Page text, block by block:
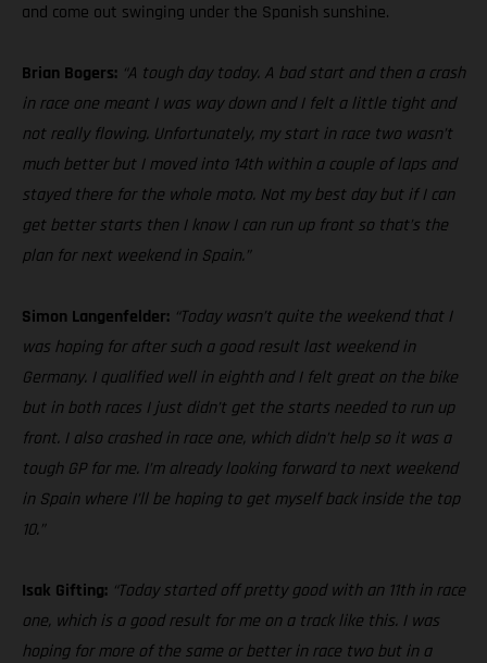
and come out swinging under the Spanish sunshine.
Brian Bogers: “A tough day today. A bad start and then a crash
in race one meant I was way down and I felt a little tight and
not really flowing. Unfortunately, my start in race two wasn’t
much better but I moved into 14th within a couple of laps and
stayed there for the whole moto. Not my best day but if I can
get better starts then I know I can run up front so that’s the
plan for next weekend in Spain.”
Simon Langenfelder: “Today wasn’t quite the weekend that I
was hoping for after such a good result last weekend in
Germany. I qualified well in eighth and I felt great on the bike
but in both races I just didn’t get the starts needed to run up
front. I also crashed in race one, which didn’t help so it was a
tough GP for me. I’m already looking forward to next weekend
in Spain where I’ll be hoping to get myself back inside the top
10.”
Isak Gifting: “Today started off pretty good with an 11th in race
one, which is a good result for me on a track like this. I was
hoping for more of the same or better in race two but in a